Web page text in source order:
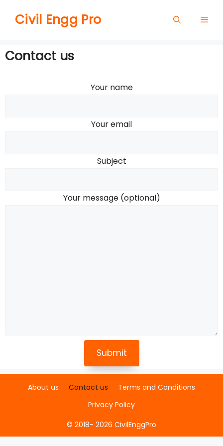
Civil Engg Pro
Contact us
Your name
Your email
Subject
Your message (optional)
About us Contact us
Terms and Conditions
Privacy Policy
© 2018- 2026 CivilEnggPro